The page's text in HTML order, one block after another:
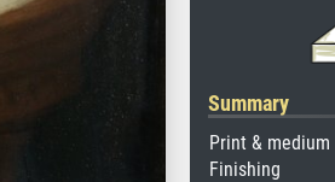
Summary
Print & medium
Finishing